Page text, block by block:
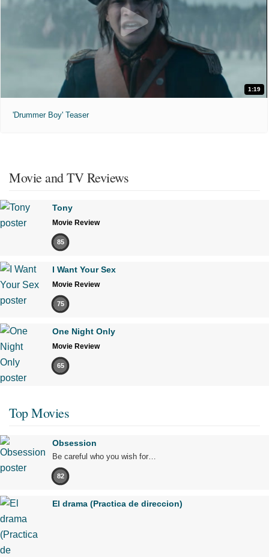
1:19
'Drummer Boy' Teaser
Movie and TV Reviews
Tony
Movie Review
85
I Want Your Sex
Movie Review
75
One Night Only
Movie Review
65
Top Movies
Obsession
Be careful who you wish for…
82
El drama (Practica de direccion)